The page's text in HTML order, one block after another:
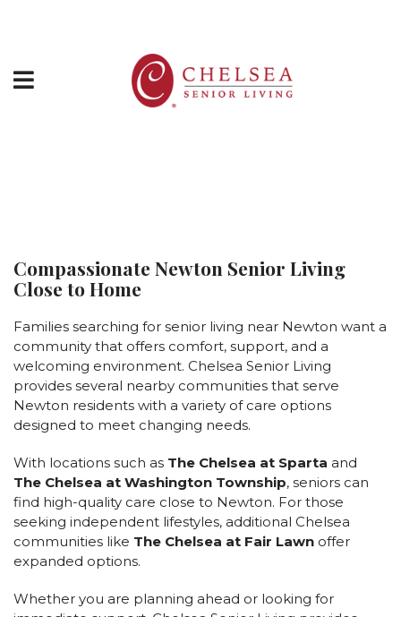
RESOURCES
CONTACT US
SCHEDULE TOUR
CAREERS
Compassionate Newton Senior Living
Close to Home
Families searching for senior living near Newton want a
community that offers comfort, support, and a
welcoming environment. Chelsea Senior Living
provides several nearby communities that serve
Newton residents with a variety of care options
designed to meet changing needs.
With locations such as The Chelsea at Sparta and
The Chelsea at Washington Township, seniors can
find high-quality care close to Newton. For those
seeking independent lifestyles, additional Chelsea
communities like The Chelsea at Fair Lawn offer
expanded options.
Whether you are planning ahead or looking for